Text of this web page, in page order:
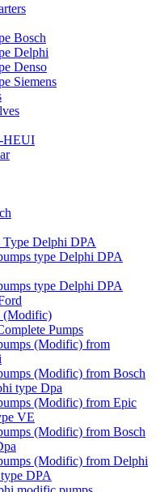
Bosch
Delphi
Denso
Siemens
HEUI
Type Delphi DPA
type Delphi DPA
type Delphi DPA
(Modific)
Pumps
(Modific) from
(Modific) from Bosch
type Dpa
(Modific) from Epic
VE
(Modific) from Bosch
(Modific) from Delphi
DPA